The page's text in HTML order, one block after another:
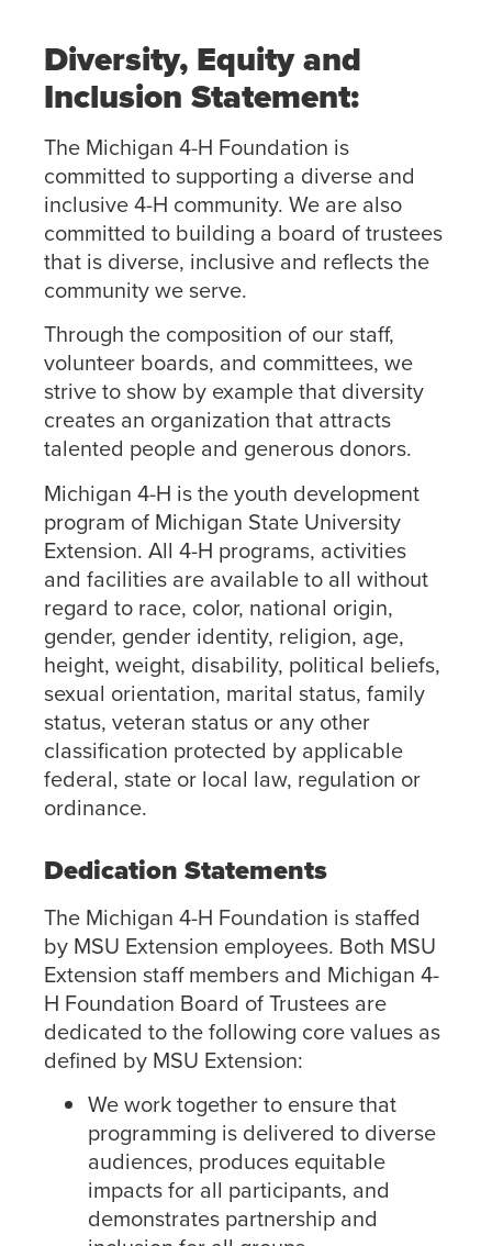
Diversity, Equity and
Inclusion Statement:
The Michigan 4-H Foundation is
committed to supporting a diverse and
inclusive 4-H community. We are also
committed to building a board of trustees
that is diverse, inclusive and reflects the
community we serve.
Through the composition of our staff,
volunteer boards, and committees, we
strive to show by example that diversity
creates an organization that attracts
talented people and generous donors.
Michigan 4-H is the youth development
program of Michigan State University
Extension. All 4-H programs, activities
and facilities are available to all without
regard to race, color, national origin,
gender, gender identity, religion, age,
height, weight, disability, political beliefs,
sexual orientation, marital status, family
status, veteran status or any other
classification protected by applicable
federal, state or local law, regulation or
ordinance.
Dedication Statements
The Michigan 4-H Foundation is staffed
by MSU Extension employees. Both MSU
Extension staff members and Michigan 4-
H Foundation Board of Trustees are
dedicated to the following core values as
defined by MSU Extension:
We work together to ensure that
programming is delivered to diverse
audiences, produces equitable
impacts for all participants, and
demonstrates partnership and